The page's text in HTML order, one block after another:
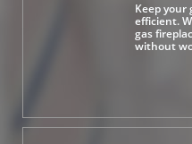
Keep your
efficient.
gas
without